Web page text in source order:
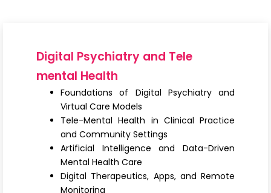
Contact
Submit Abstract
Register
Digital Psychiatry and Tele
mental Health
Foundations of Digital Psychiatry and
Virtual Care Models
Tele-Mental Health in Clinical Practice
and Community Settings
Artificial Intelligence and Data-Driven
Mental Health Care
Digital Therapeutics, Apps, and Remote
Monitoring